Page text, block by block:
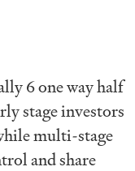
6 one way half
stage investors
multi-stage
and share